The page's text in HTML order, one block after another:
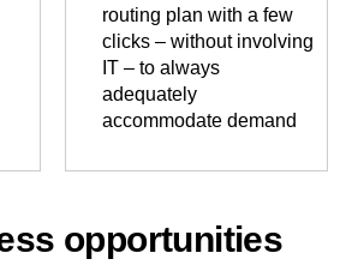
routing plan with a few
clicks – without involving
IT – to always
adequately
accommodate demand
opportunities